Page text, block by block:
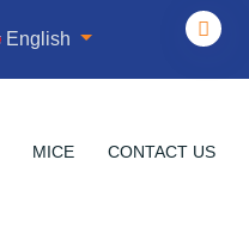
English
MICE CONTACT US